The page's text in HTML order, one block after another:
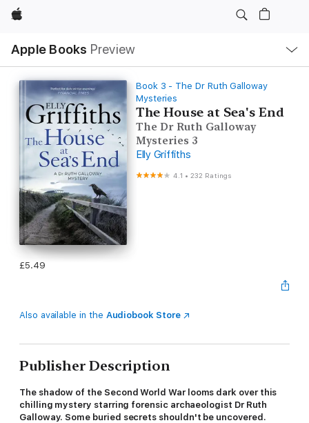
Apple
Apple Books Preview
Nav
Open
Menu
Book 3 - The Dr Ruth Galloway
Mysteries
The House at Sea's End
The Dr Ruth Galloway
Mysteries 3
Elly Griffiths
4.1 •232 Ratings
£5.49
Also available in the Audiobook Store
Publisher Description
The shadow of the Second World War looms dark over this
chilling mystery starring forensic archaeologist Dr Ruth
Galloway. Some buried secrets shouldn't be uncovered.